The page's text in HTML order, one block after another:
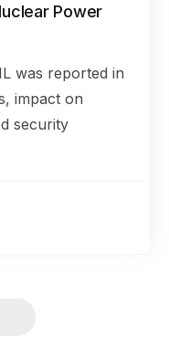
Power
was reported in
impact on
security